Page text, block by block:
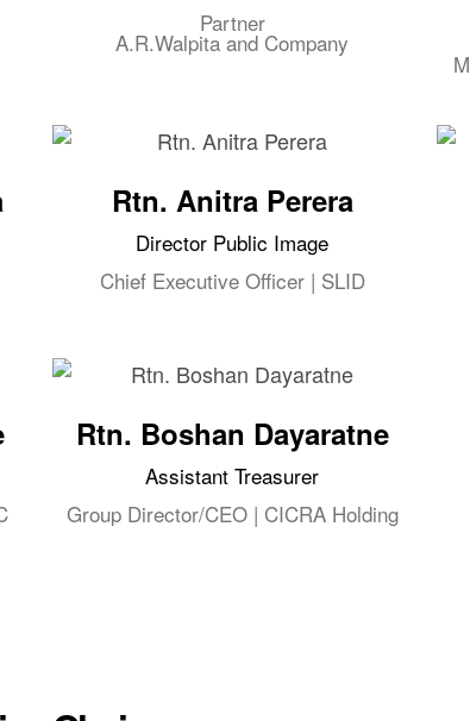
Partner
A.R.Walpita and Company
Rtn. Anitra Perera
Director Public Image
Chief Executive Officer | SLID
Rtn. Boshan Dayaratne
Assistant Treasurer
Group Director/CEO | CICRA Holding